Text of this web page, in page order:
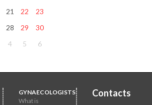
21 22
23
28 29
30
4 5 6
GYNAECOLOGISTS
What is
Contacts